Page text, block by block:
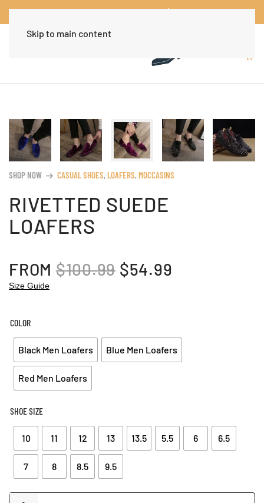
Worldwide Free Shipping Over $30Dismiss
Skip to main content
SHOP NOW arrow_right_alt CASUAL SHOES,LOAFERS,MOCCASINS
RIVETTED SUEDE
LOAFERS
FROM $100.99 ORIGINAL
$54.99
Size Guide
COLOR
Black Men Loafers Blue Men Loafers
Red Men Loafers
SHOE SIZE
10 11 12 13 13.5 5.5 6 6.5
7 8 8.5 9.5